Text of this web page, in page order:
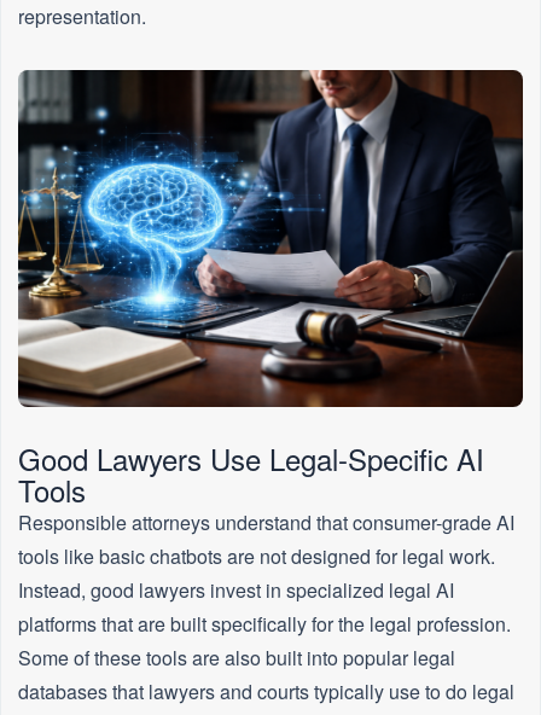
representation.
Good Lawyers Use Legal-Specific AI
Tools
Responsible attorneys understand that consumer-grade AI
tools like basic chatbots are not designed for legal work.
Instead, good lawyers invest in specialized legal AI
platforms that are built specifically for the legal profession.
Some of these tools are also built into popular legal
databases that lawyers and courts typically use to do legal